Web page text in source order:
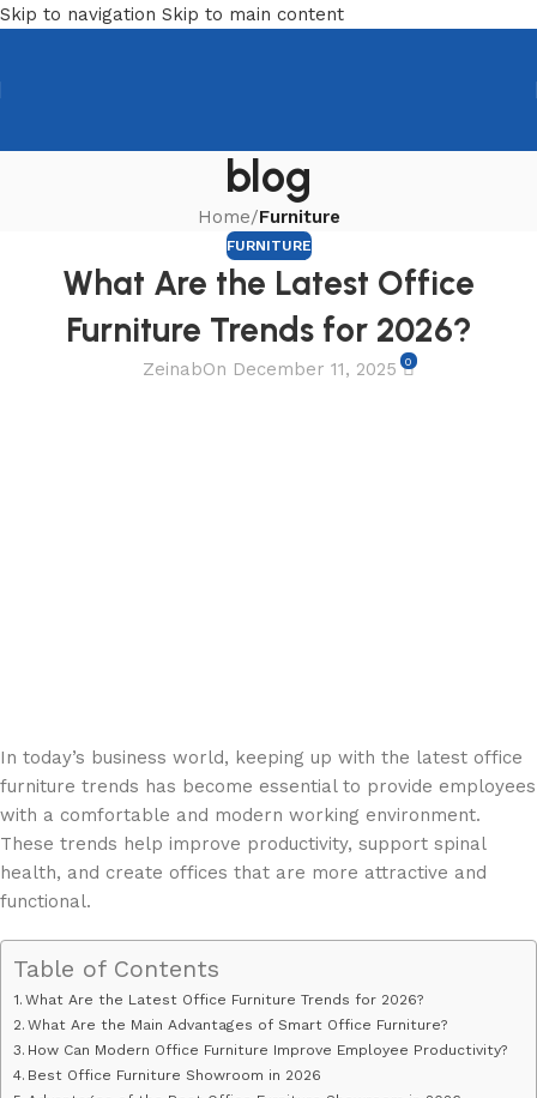
Skip to navigation Skip to main content
blog
Home/Furniture
FURNITURE
What Are the Latest Office
Furniture Trends for 2026?
ZeinabOn December 11, 2025 0
In today’s business world, keeping up with the latest office
furniture trends has become essential to provide employees
with a comfortable and modern working environment.
These trends help improve productivity, support spinal
health, and create offices that are more attractive and
functional.
Table of Contents
What Are the Latest Office Furniture Trends for 2026?
What Are the Main Advantages of Smart Office Furniture?
How Can Modern Office Furniture Improve Employee Productivity?
Best Office Furniture Showroom in 2026